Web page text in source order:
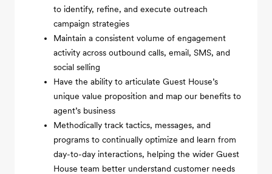
to identify, refine, and execute outreach
campaign strategies
Maintain a consistent volume of engagement
activity across outbound calls, email, SMS, and
social selling
Have the ability to articulate Guest House’s
unique value proposition and map our benefits to
agent’s business
Methodically track tactics, messages, and
programs to continually optimize and learn from
day-to-day interactions, helping the wider Guest
House team better understand customer needs